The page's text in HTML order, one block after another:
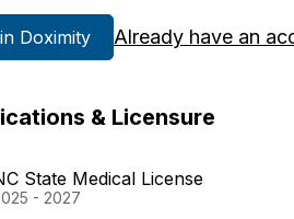
Doximity Already have an
& Licensure
State Medical License
- 2027